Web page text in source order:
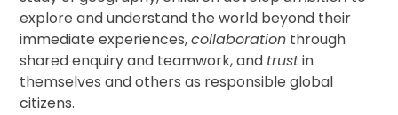
explore and understand the world beyond their
immediate experiences,collaboration through
shared enquiry and teamwork, and trustin
themselves and others as responsible global
citizens.